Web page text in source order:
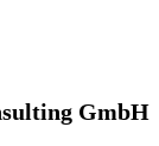
GmbH